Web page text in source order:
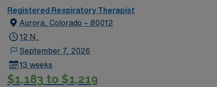
Registered Respiratory Therapist
Aurora, Colorado – 80012
12 N,
September 7, 2026
13 weeks
$1,183 to $1,219